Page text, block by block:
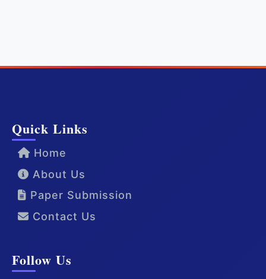
Quick Links
Home
About Us
Paper Submission
Contact Us
Follow Us